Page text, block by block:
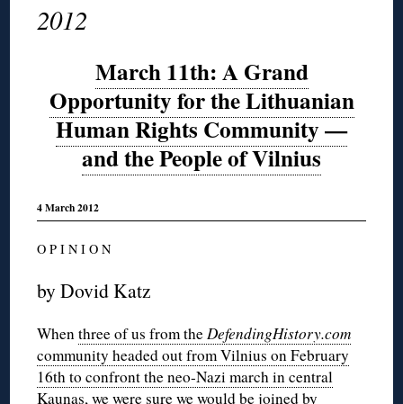
2012
March 11th: A Grand
Opportunity for the Lithuanian
Human Rights Community —
and the People of Vilnius
4 March 2012
O P I N I O N
by Dovid Katz
Whenthree of us from theDefendingHistory.com
community headed out from Vilnius on February
16th to confront the neo-Nazi march in central
Kaunas, we were sure we would be joined by